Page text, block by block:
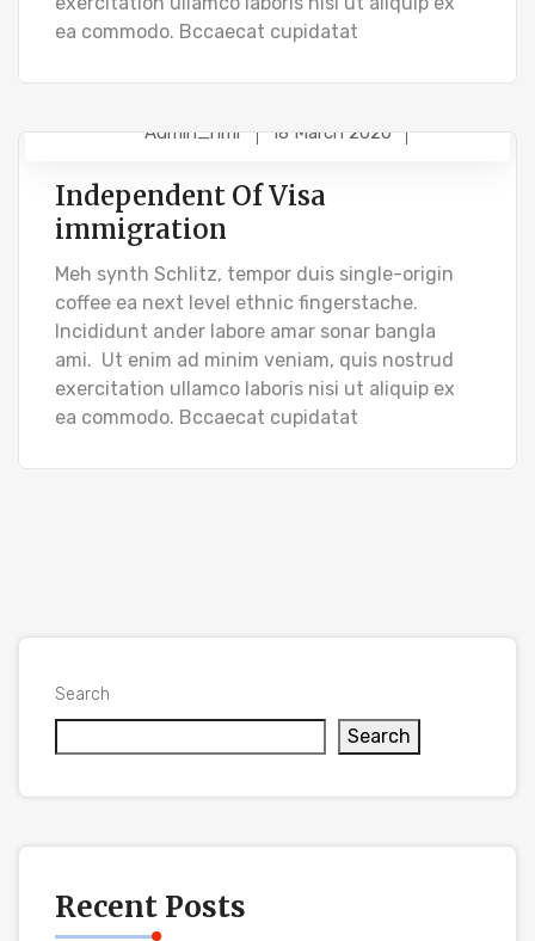
ea commodo. Bccaecat cupidatat
Admin_hmr 18 March 2020
Independent Of Visa
immigration
Meh synth Schlitz, tempor duis single-origin
coffee ea next level ethnic fingerstache.
Incididunt ander labore amar sonar bangla
ami. Ut enim ad minim veniam, quis nostrud
exercitation ullamco laboris nisi ut aliquip ex
ea commodo. Bccaecat cupidatat
Search
Search
Recent Posts